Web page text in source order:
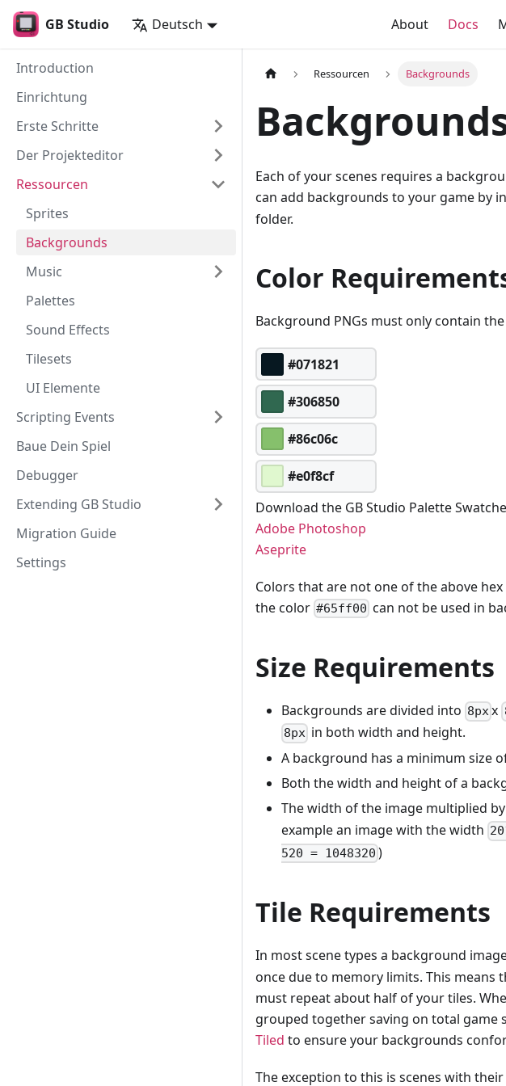
GB Studio Deutsch About Docs
Introduction
Einrichtung
Erste Schritte
Der Projekteditor
Ressourcen
Sprites
Backgrounds
Music
Palettes
Sound Effects
Tilesets
UI Elemente
Scripting Events
Baue Dein Spiel
Debugger
Extending GB Studio
Migration Guide
Settings
Ressourcen Backgrounds
Each of your scenes requires a
can add backgrounds to your game by
folder.
Color
Background PNGs must only contain
#071821
#306850
#86c06c
#e0f8cf
Download the GB Studio Palette
Adobe Photoshop
Aseprite
Colors that are not one of the above
the color #65ff00 can not be used in
Size Requirements
Backgrounds are divided into 8pxx
8px in both width and height.
A background has a minimum size
Both the width and height of a
The width of the image multiplied
example an image with the width
520 = 1048320 )
Tile Requirements
In most scene types a background
once due to memory limits. This means
must repeat about half of your tiles.
grouped together saving on total game
Tiled to ensure your backgrounds
The exception to this is scenes with their